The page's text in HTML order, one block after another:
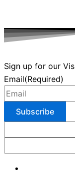
Sign up for our
Email(Required)